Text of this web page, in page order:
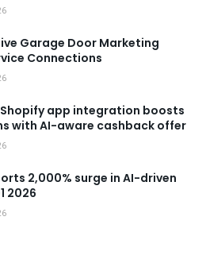
Garage Door Marketing
Connections
Shopify app integration boosts
with AI-aware cashback offer
2,000% surge in AI-driven
2026